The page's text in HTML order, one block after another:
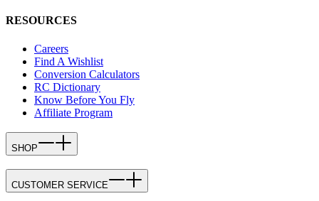
RESOURCES
Careers
Find A Wishlist
Conversion Calculators
RC Dictionary
Know Before You Fly
Affiliate Program
SHOP
CUSTOMER SERVICE